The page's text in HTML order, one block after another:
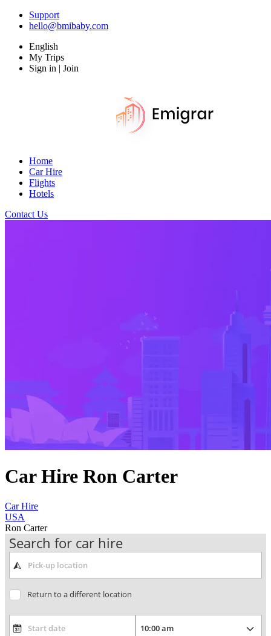
Support
hello@bmibaby.com
English
My Trips
Sign in | Join
Home
Car Hire
Flights
Hotels
Contact Us
Car Hire Ron Carter
Car Hire
USA
Ron Carter
Search for car hire
Return to a different location